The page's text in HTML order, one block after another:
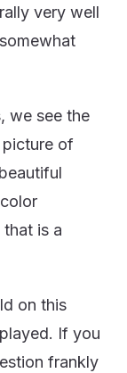
very well
we see the
picture of
is a
on this
If you
frankly